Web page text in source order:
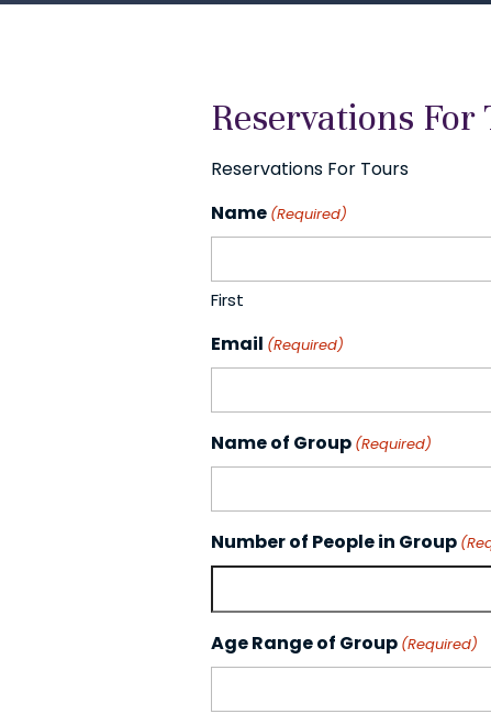
Reservations For
Reservations For Tours
Name (Required)
First
Email (Required)
Name of Group (Required)
Number of People in Group
Age Range of Group (Required)